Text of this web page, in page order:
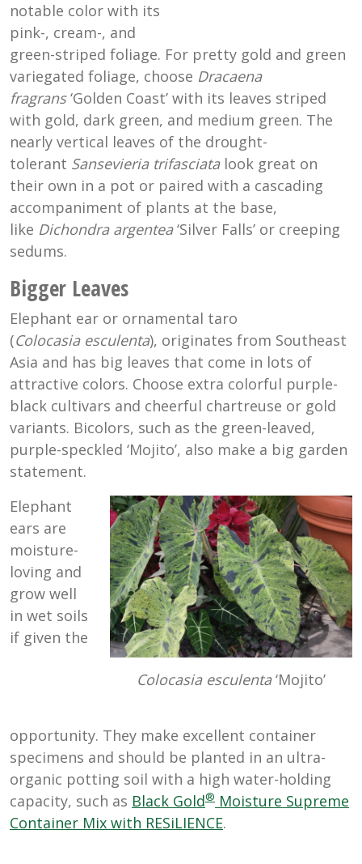
notable color with its
pink-, cream-, and
green-striped foliage. For pretty gold and green
variegated foliage, choose Dracaena
fragrans‘Golden Coast’ with its leaves striped
with gold, dark green, and medium green. The
nearly vertical leaves of the drought-
tolerant Sansevieria trifasciatalook great on
their own in a pot or paired with a cascading
accompaniment of plants at the base,
like Dichondra argentea‘Silver Falls’ or creeping
sedums.
Bigger Leaves
Elephant ear or ornamental taro
(Colocasia esculenta), originates from Southeast
Asia and has big leaves that come in lots of
attractive colors. Choose extra colorful purple-
black cultivars and cheerful chartreuse or gold
variants. Bicolors, such as the green-leaved,
purple-speckled ‘Mojito’, also make a big garden
statement.
Colocasia esculenta‘Mojito’
Elephant
ears are
moisture-
loving and
grow well
in wet soils
if given the
opportunity. They make excellent container
specimens and should be planted in an ultra-
organic potting soil with a high water-holding
capacity, such as Black Gold® Moisture Supreme
Container Mix with RESiLIENCE.